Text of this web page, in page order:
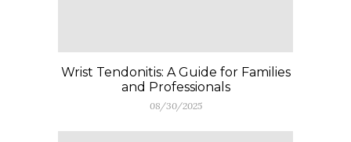
Wrist Tendonitis: A Guide for Families
and Professionals
08/30/2025